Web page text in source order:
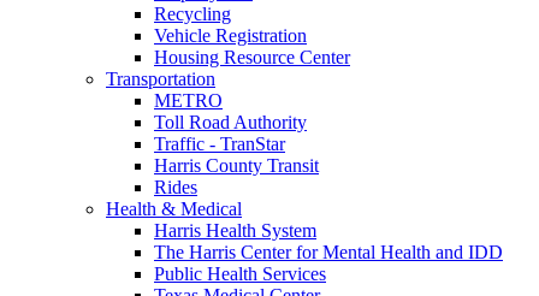
Recycling
Vehicle Registration
Housing Resource Center
Transportation
METRO
Toll Road Authority
Traffic - TranStar
Harris County Transit
Rides
Health & Medical
Harris Health System
The Harris Center for Mental Health and IDD
Public Health Services